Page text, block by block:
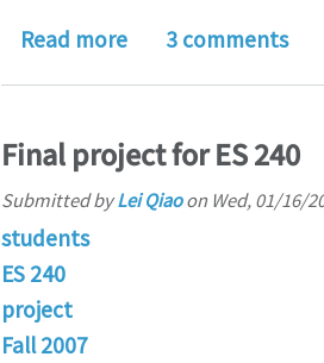
Read moreabout Singapore
3 comments
Final project for ES 240
Submitted byLei Qiaoon Wed, 01/16/
students
ES 240
project
Fall 2007